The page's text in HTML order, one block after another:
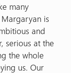
many
is
and
serious at the
the whole
us. Our